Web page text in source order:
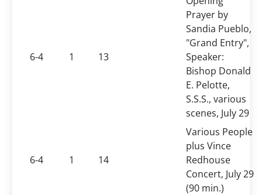
6-4 1 13
Prayer by
Sandia Pueblo,
"Grand Entry",
Speaker:
Bishop Donald
E. Pelotte,
S.S.S., various
scenes, July 29
6-4 1 14
Various People
plus Vince
Redhouse
Concert, July 29
(90 min.)